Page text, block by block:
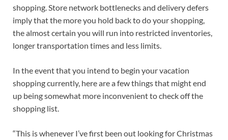
shopping. Store network bottlenecks and delivery defers
imply that the more you hold back to do your shopping,
the almost certain you will run into restricted inventories,
longer transportation times and less limits.
In the event that you intend to begin your vacation
shopping currently, here are a few things that might end
up being somewhat more inconvenient to check off the
shopping list.
“This is whenever I’ve first been out looking for Christmas